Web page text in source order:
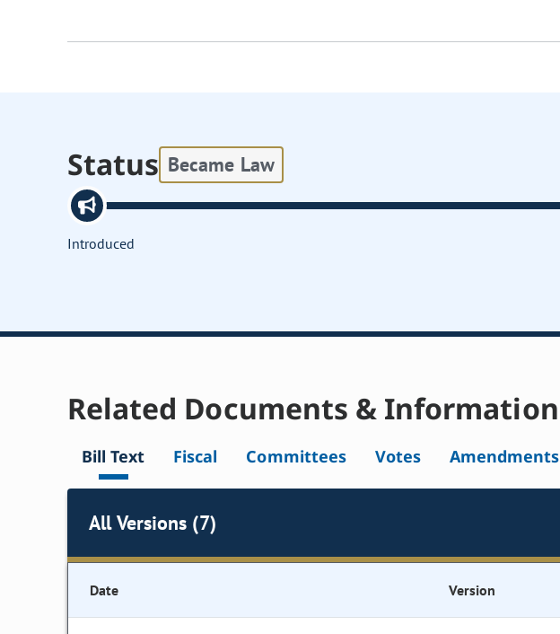
Status Became Law
Introduced
Related Documents & Information
Bill Text Fiscal Committees Votes Amendments
All Versions (7)
Date Version